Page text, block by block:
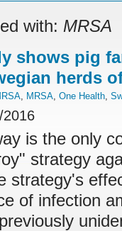
with: MRSA
shows pig
herds
, MRSA, One Health,
2016
is the only
strategy
strategy's
of infection